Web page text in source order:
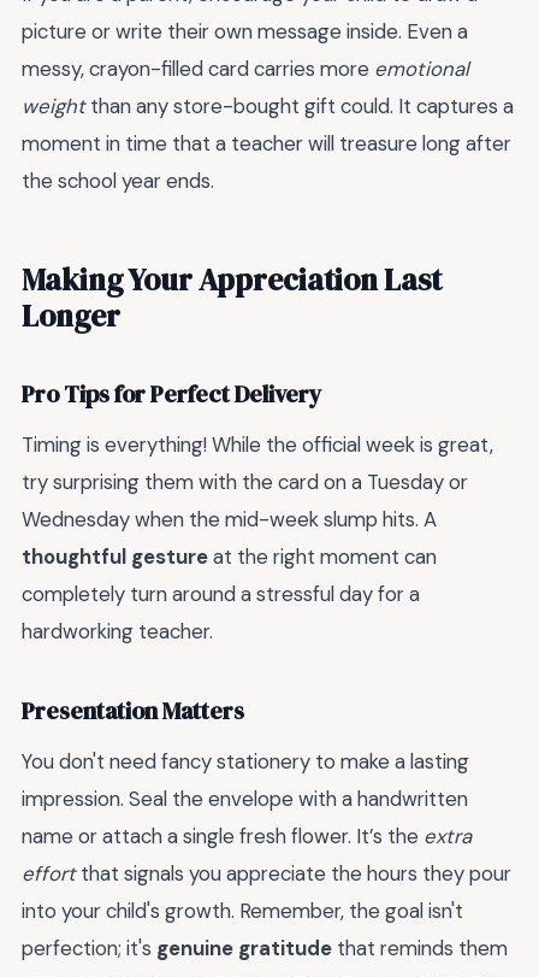
picture or write their own message inside. Even a
messy, crayon-filled card carries more emotional
weightthan any store-bought gift could. It captures a
moment in time that a teacher will treasure long after
the school year ends.
Making Your Appreciation Last
Longer
Pro Tips for Perfect Delivery
Timing is everything! While the official week is great,
try surprising them with the card on a Tuesday or
Wednesday when the mid-week slump hits. A
thoughtful gestureat the right moment can
completely turn around a stressful day for a
hardworking teacher.
Presentation Matters
You don't need fancy stationery to make a lasting
impression. Seal the envelope with a handwritten
name or attach a single fresh flower. It’s the extra
effortthat signals you appreciate the hours they pour
into your child's growth. Remember, the goal isn't
perfection; it's genuine gratitude that reminds them